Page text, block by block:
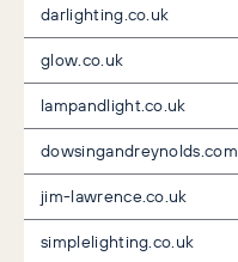
darlighting.co.uk
glow.co.uk
lampandlight.co.uk
dowsingandreynolds.com
jim-lawrence.co.uk
simplelighting.co.uk